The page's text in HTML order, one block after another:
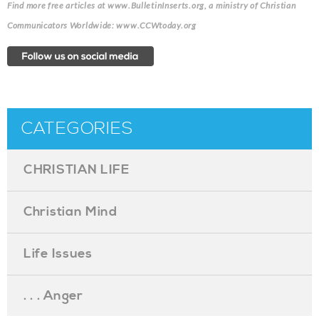
Find more free articles at www.BulletinInserts.org, a ministry of Christian
Communicators Worldwide: www.CCWtoday.org
CATEGORIES
CHRISTIAN LIFE
Christian Mind
Life Issues
. . . Anger